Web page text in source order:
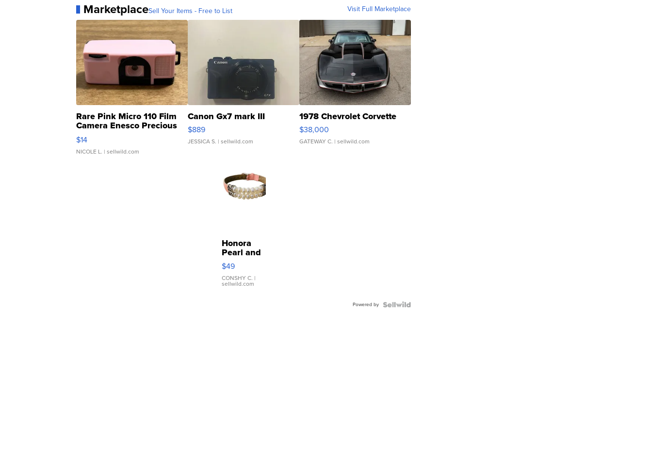
MarketplaceSell Your Items - Free to List Visit Full Marketplace
Rare Pink Micro 110 Film
Camera Enesco Precious
Moments TD4
$14
NICOLE L. | sellwild.com
Canon Gx7 mark III
$889
JESSICA S. | sellwild.com
1978 Chevrolet Corvette
$38,000
GATEWAY C. | sellwild.com
Honora
Pearl and
Pink
Leather
Bracelet
Adjustable
$49
CONSHY C. |
sellwild.com
Powered by